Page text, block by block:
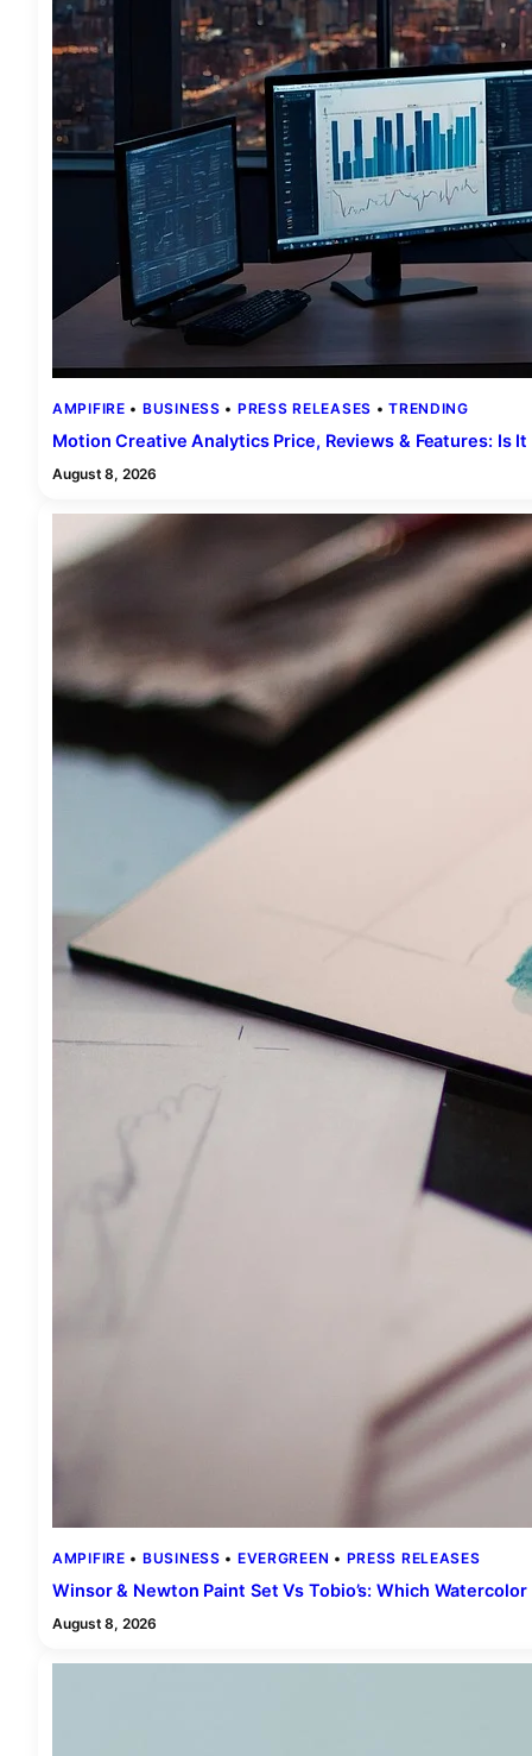
AMPIFIRE • BUSINESS • PRESS RELEASES • TRENDING
Motion Creative Analytics Price, Reviews & Features: Is
August 8, 2026
AMPIFIRE • BUSINESS • EVERGREEN • PRESS RELEASES
Winsor & Newton Paint Set Vs Tobio’s: Which
August 8, 2026